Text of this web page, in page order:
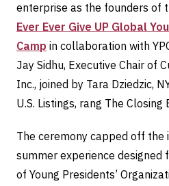
enterprise as the founders of
Ever Ever Give UP Global
Camp in collaboration with
Jay Sidhu, Executive Chair of
Inc., joined by Tara Dziedzic,
U.S. Listings, rang The Closing
The ceremony capped off the
summer experience designed
of Young Presidents’